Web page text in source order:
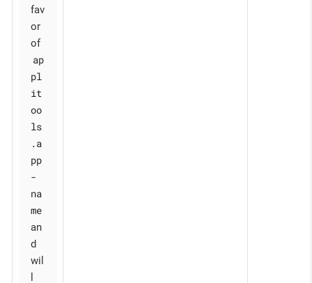
fav
or
of
ap
pl
it
oo
ls
.a
pp
-
na
me
an
d
wil